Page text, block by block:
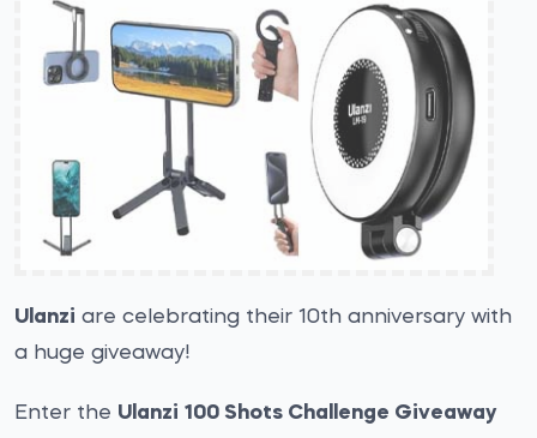
Ulanzi are celebrating their 10th anniversary with
a huge giveaway!
Enter the Ulanzi 100 Shots Challenge Giveaway